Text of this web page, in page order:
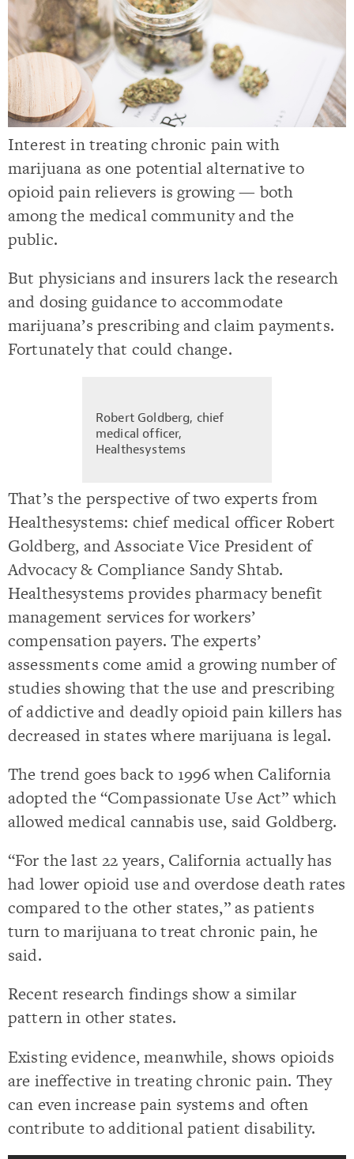
Interest in treating chronic pain with
marijuana as one potential alternative to
opioid pain relievers is growing — both
among the medical community and the
public.
But physicians and insurers lack the research
and dosing guidance to accommodate
marijuana’s prescribing and claim payments.
Fortunately that could change.
Robert Goldberg, chief
medical officer,
Healthesystems
That’s the perspective of two experts from
Healthesystems: chief medical officer Robert
Goldberg, and Associate Vice President of
Advocacy & Compliance Sandy Shtab.
Healthesystems provides pharmacy benefit
management services for workers’
compensation payers. The experts’
assessments come amid a growing number of
studies showing that the use and prescribing
of addictive and deadly opioid pain killers has
decreased in states where marijuana is legal.
The trend goes back to 1996 when California
adopted the “Compassionate Use Act” which
allowed medical cannabis use, said Goldberg.
“For the last 22 years, California actually has
had lower opioid use and overdose death rates
compared to the other states,” as patients
turn to marijuana to treat chronic pain, he
said.
Recent research findings show a similar
pattern in other states.
Existing evidence, meanwhile, shows opioids
are ineffective in treating chronic pain. They
can even increase pain systems and often
contribute to additional patient disability.